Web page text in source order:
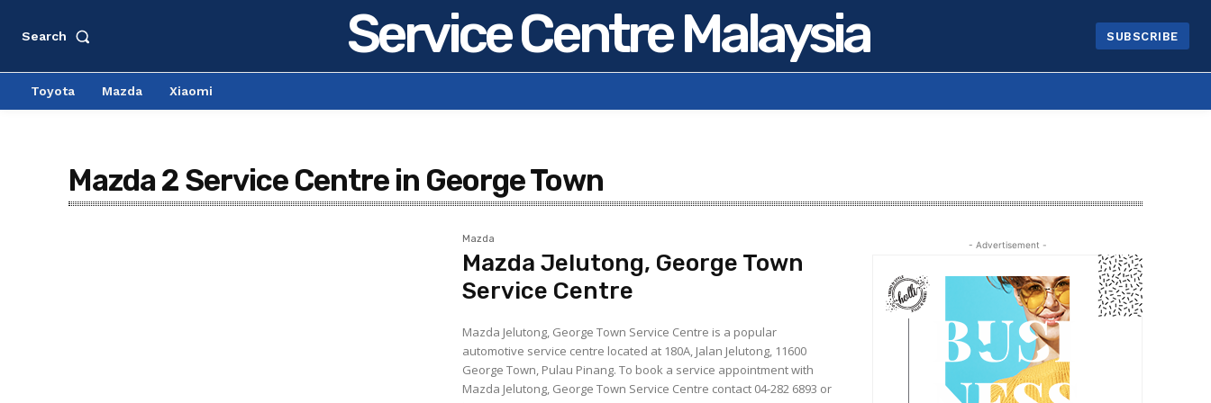
Search Service Centre Malaysia SUBSCRIBE
Toyota Mazda Xiaomi
Mazda 2 Service Centre in George Town
Mazda
Mazda Jelutong, George Town
Service Centre
Mazda Jelutong, George Town Service Centre is a popular
automotive service centre located at 180A, Jalan Jelutong, 11600
George Town, Pulau Pinang. To book a service appointment with
Mazda Jelutong, George Town Service Centre contact 04-282 6893 or
- Advertisement -